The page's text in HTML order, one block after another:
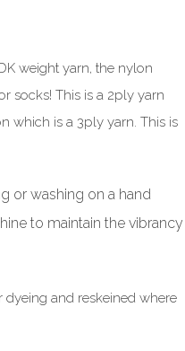
weight yarn, the nylon
socks! This is a 2ply yarn
which is a 3ply yarn. This is
or washing on a hand
to maintain the vibrancy
dyeing and reskeined where